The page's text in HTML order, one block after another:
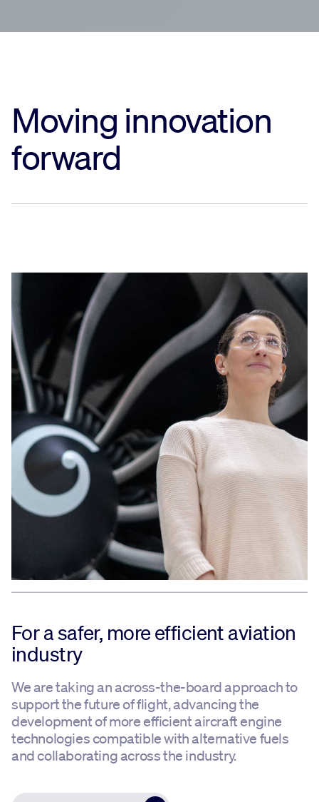
Moving innovation
forward
For a safer, more efficient aviation
industry
We are taking an across-the-board approach to
support the future of flight, advancing the
development of more efficient aircraft engine
technologies compatible with alternative fuels
and collaborating across the industry.